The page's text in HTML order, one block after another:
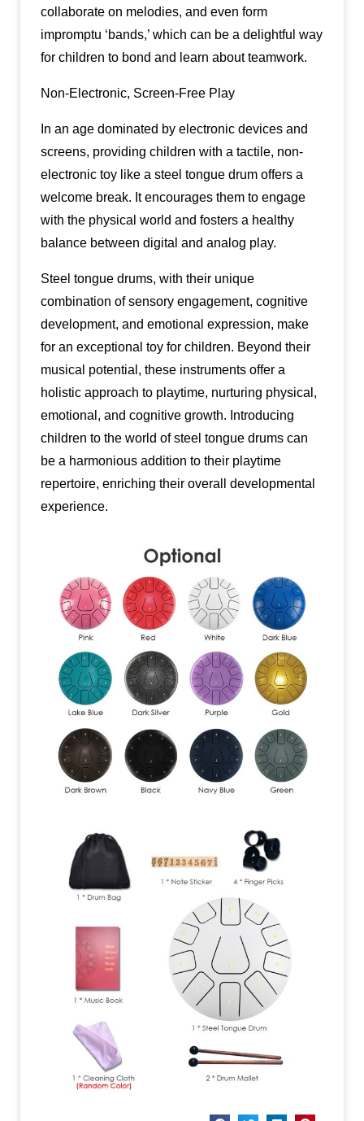
collaborate on melodies, and even form
impromptu ‘bands,’ which can be a delightful way
for children to bond and learn about teamwork.
Non-Electronic, Screen-Free Play
In an age dominated by electronic devices and
screens, providing children with a tactile, non-
electronic toy like a steel tongue drum offers a
welcome break. It encourages them to engage
with the physical world and fosters a healthy
balance between digital and analog play.
Steel tongue drums, with their unique
combination of sensory engagement, cognitive
development, and emotional expression, make
for an exceptional toy for children. Beyond their
musical potential, these instruments offer a
holistic approach to playtime, nurturing physical,
emotional, and cognitive growth. Introducing
children to the world of steel tongue drums can
be a harmonious addition to their playtime
repertoire, enriching their overall developmental
experience.